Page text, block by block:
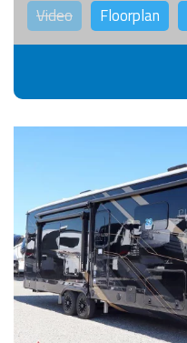
Video Floorplan